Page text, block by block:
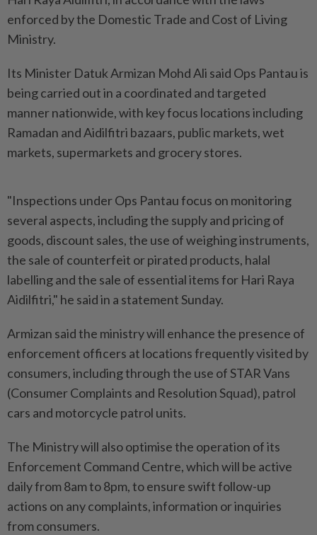
enforced by the Domestic Trade and Cost of Living
Ministry.
Its Minister Datuk Armizan Mohd Ali said Ops Pantau is
being carried out in a coordinated and targeted
manner nationwide, with key focus locations including
Ramadan and Aidilfitri bazaars, public markets, wet
markets, supermarkets and grocery stores.
"Inspections under Ops Pantau focus on monitoring
several aspects, including the supply and pricing of
goods, discount sales, the use of weighing instruments,
the sale of counterfeit or pirated products, halal
labelling and the sale of essential items for Hari Raya
Aidilfitri," he said in a statement Sunday.
Armizan said the ministry will enhance the presence of
enforcement officers at locations frequently visited by
consumers, including through the use of STAR Vans
(Consumer Complaints and Resolution Squad), patrol
cars and motorcycle patrol units.
The Ministry will also optimise the operation of its
Enforcement Command Centre, which will be active
daily from 8am to 8pm, to ensure swift follow-up
actions on any complaints, information or inquiries
from consumers.